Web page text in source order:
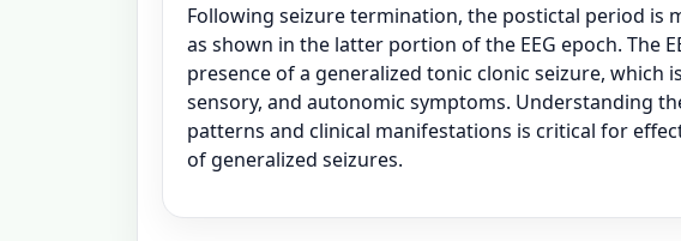
Following seizure termination, the postictal period is
as shown in the latter portion of the EEG epoch. The
presence of a generalized tonic clonic seizure, which
sensory, and autonomic symptoms. Understanding
patterns and clinical manifestations is critical for
of generalized seizures.